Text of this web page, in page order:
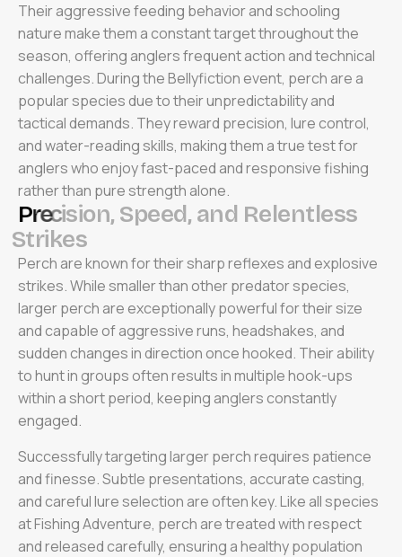
Their aggressive feeding behavior and schooling
nature make them a constant target throughout the
season, offering anglers frequent action and technical
challenges. During the Bellyfiction event, perch are a
popular species due to their unpredictability and
tactical demands. They reward precision, lure control,
and water-reading skills, making them a true test for
anglers who enjoy fast-paced and responsive fishing
rather than pure strength alone.
Precision, Speed, and Relentless
Strikes
Perch are known for their sharp reflexes and explosive
strikes. While smaller than other predator species,
larger perch are exceptionally powerful for their size
and capable of aggressive runs, headshakes, and
sudden changes in direction once hooked. Their ability
to hunt in groups often results in multiple hook-ups
within a short period, keeping anglers constantly
engaged.
Successfully targeting larger perch requires patience
and finesse. Subtle presentations, accurate casting,
and careful lure selection are often key. Like all species
at Fishing Adventure, perch are treated with respect
and released carefully, ensuring a healthy population